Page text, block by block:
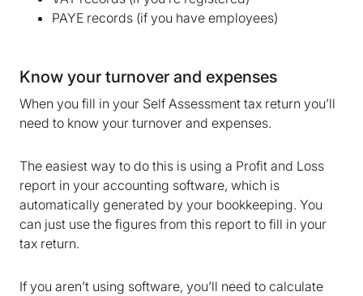
PAYE records (if you have employees)
Know your turnover and expenses
When you fill in your Self Assessment tax return you’ll
need to know your turnover and expenses.
The easiest way to do this is using a Profit and Loss
report in your accounting software, which is
automatically generated by your bookkeeping. You
can just use the figures from this report to fill in your
tax return.
If you aren’t using software, you’ll need to calculate
We are storing information on your device that is
required for Bokio to work. Read more in our
marketing and analytics cookies to help us make
Bokio better. Can we do that?
No
Accept